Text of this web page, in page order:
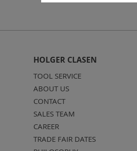
HOLGER CLASEN
TOOL SERVICE
ABOUT US
CONTACT
SALES TEAM
CAREER
TRADE FAIR DATES